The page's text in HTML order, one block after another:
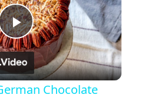
P
l
Chocolate